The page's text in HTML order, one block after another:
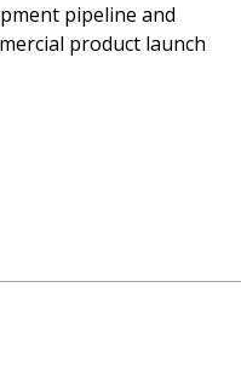
pipeline and
product launch